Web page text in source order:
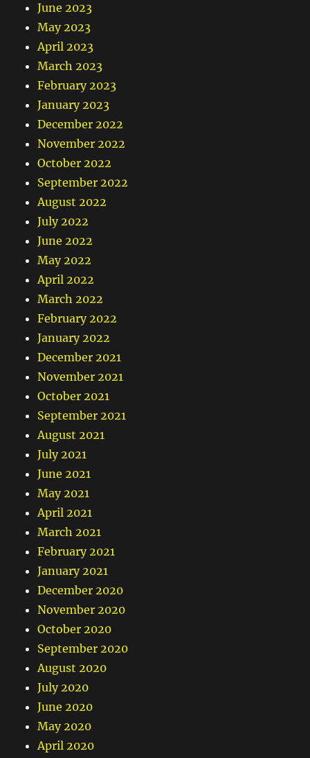
June 2023
May 2023
April 2023
March 2023
February 2023
January 2023
December 2022
November 2022
October 2022
September 2022
August 2022
July 2022
June 2022
May 2022
April 2022
March 2022
February 2022
January 2022
December 2021
November 2021
October 2021
September 2021
August 2021
July 2021
June 2021
May 2021
April 2021
March 2021
February 2021
January 2021
December 2020
November 2020
October 2020
September 2020
August 2020
July 2020
June 2020
May 2020
April 2020